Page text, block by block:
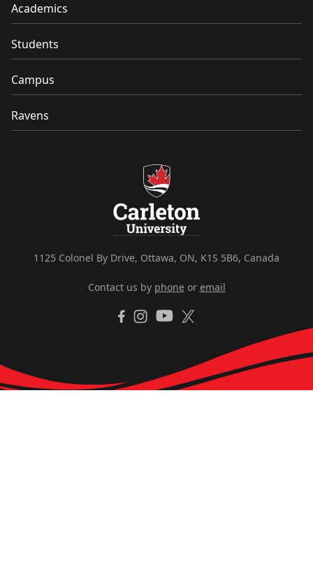
Academics
Students
Campus
Ravens
1125 Colonel By Drive, Ottawa, ON, K1S 5B6, Canada
Contact us by phoneor email